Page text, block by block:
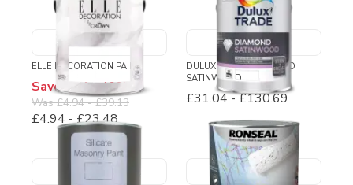
ELLE DECORATION PAINT
Save up to 40%
Was£4.94-£39.13
£4.94 -£23.48
DULUX TRADE DIAMOND
SATINWOOD
£31.04-£130.69